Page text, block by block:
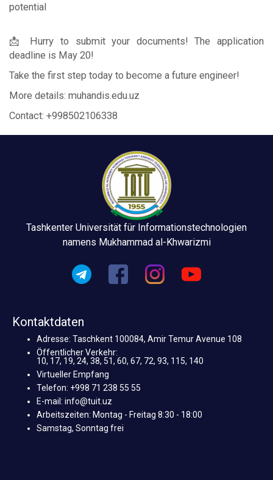
potential
📩 Hurry to submit your documents! The application
deadline is May 20!
Take the first step today to become a future engineer!
More details: muhandis.edu.uz
Contact: +998502106338
Tashkenter Universität für Informationstechnologien
namens Mukhammad al-Khwarizmi
Kontaktdaten
Adresse: Taschkent 100084, Amir Temur Avenue 108
Öffentlicher Verkehr:
10, 17, 19, 24, 38, 51, 60, 67, 72, 93, 115, 140
Virtueller Empfang
Telefon: +998 71 238 55 55
E-mail: info@tuit.uz
Arbeitszeiten: Montag - Freitag 8:30 - 18:00
Samstag, Sonntag frei